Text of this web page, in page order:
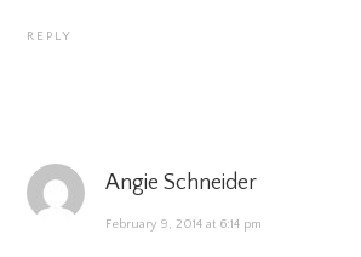
REPLY
Angie Schneider
February 9, 2014 at 6:14 pm